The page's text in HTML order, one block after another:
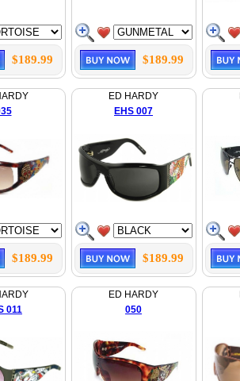
$189.99 $189.99
$189.99
ED HARDY
EHS 007
$189.99
011
ED HARDY
050